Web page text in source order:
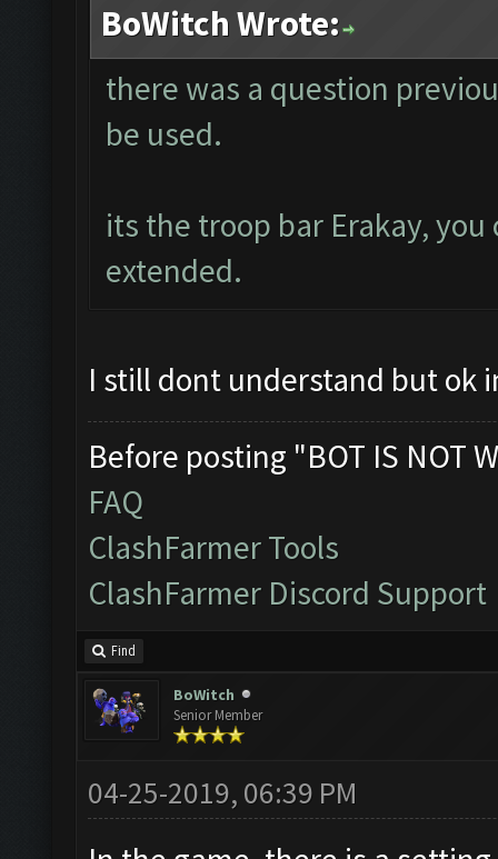
BoWitch Wrote:
there was a question
be used.
its the troop bar Erakay,
extended.
I still dont understand but ok
Before posting "BOT IS NOT
FAQ
ClashFarmer Tools
ClashFarmer Discord Support
Find
BoWitch
Senior Member
04-25-2019, 06:39 PM